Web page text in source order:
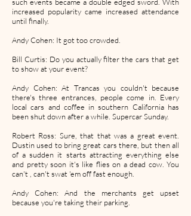
increased popularity came increased attendance
until finally.
Andy Cohen: It got too crowded.
Bill Curtis: Do you actually filter the cars that get
to show at your event?
Andy Cohen: At Trancas you couldn't because
there's three entrances, people come in. Every
local cars and coffee in southern California has
been shut down after a while. Supercar Sunday.
Robert Ross: Sure, that that was a great event.
Dustin used to bring great cars there, but then all
of a sudden it starts attracting everything else
and pretty soon it's like flies on a dead cow. You
can't , can't swat 'em off fast enough.
Andy Cohen: And the merchants get upset
because you're taking their parking.